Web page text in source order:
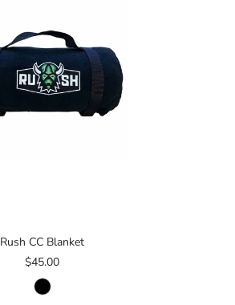
Rush CC Blanket
$45.00